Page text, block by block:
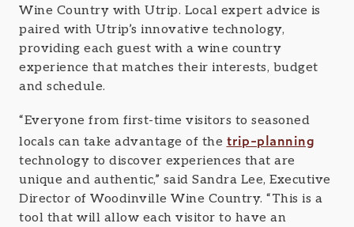
Wine Country with Utrip. Local expert advice is
paired with Utrip’s innovative technology,
providing each guest with a wine country
experience that matches their interests, budget
and schedule.
“Everyone from first-time visitors to seasoned
locals can take advantage of the trip-planning
technology to discover experiences that are
unique and authentic,” said Sandra Lee, Executive
Director of Woodinville Wine Country. “This is a
tool that will allow each visitor to have an